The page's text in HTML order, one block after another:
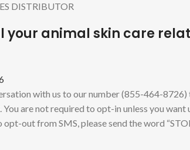
DISTRIBUTOR
your animal skin care
with us to our number (855-464-8726)
are not required to opt-in unless you want
out from SMS, please send the word